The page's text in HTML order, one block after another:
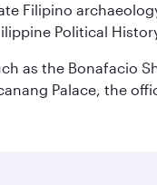
Filipino
Political
as the Bonafacio
Palace, the